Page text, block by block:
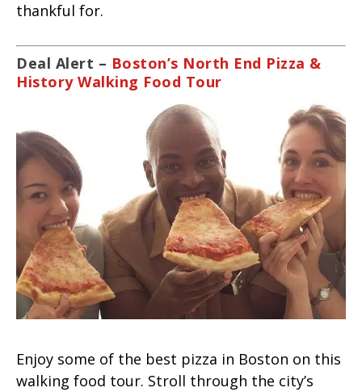
thankful for.
Deal Alert – Boston’s North End Pizza &
History Walking Food Tour
Enjoy some of the best pizza in Boston on this
walking food tour. Stroll through the city’s